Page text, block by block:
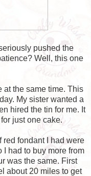
pushed the
Well, this one
at the same time. This
My sister wanted a
hired the tin for me. It
just one cake.
red fondant I had were
I had to buy more from
was the same. First
about 20 miles to get